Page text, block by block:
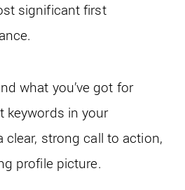
significant first
what you’ve got for
keywords in your
clear, strong call to action,
profile picture.